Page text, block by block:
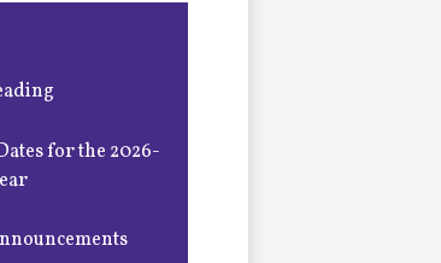
for the 2026-